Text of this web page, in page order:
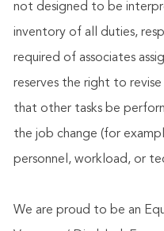
not designed to be
inventory of all duties,
required of associates
reserves the right to
that other tasks be
the job change (for
personnel, workload, or
We are proud to be an